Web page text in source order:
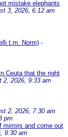
mistake elephants
3, 2026, 6:12 am
t.m. Norm) -
Ceuta that the right
2, 2026, 9:33 am
2, 2026, 7:30 am
pm
mirrors and come out
9:30 am